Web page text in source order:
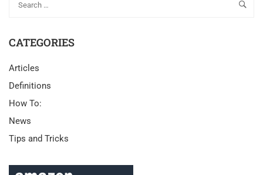
CATEGORIES
Articles
Definitions
How To:
News
Tips and Tricks